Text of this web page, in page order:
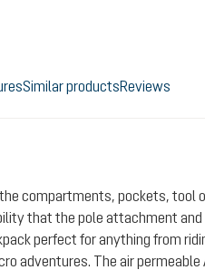
Similar productsReviews
compartments, pockets, tool
that the pole attachment
perfect for anything from
adventures. The air